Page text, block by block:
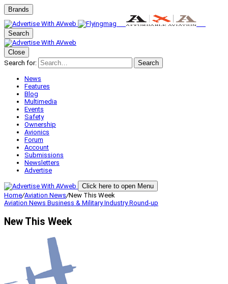
Brands
Search
Close
Search for:
Search
News
Features
Blog
Multimedia
Events
Safety
Ownership
Avionics
Forum
Account
Submissions
Newsletters
Advertise
Click here to open Menu
Home/Aviation News/New This Week
Aviation News Business & MilitaryIndustry Round-up
New This Week